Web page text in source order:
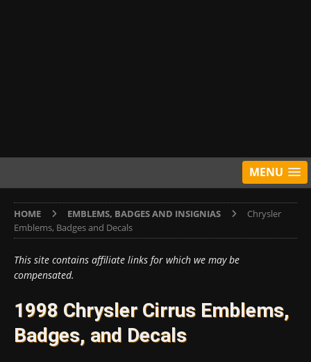
MENU
HOME EMBLEMS, BADGES AND INSIGNIAS
Chrysler
Emblems, Badges and Decals
This site contains affiliate links for which we may be
compensated.
1998 Chrysler Cirrus Emblems,
Badges, and Decals